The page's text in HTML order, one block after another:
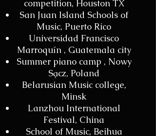
competition, Houston TX
San Juan Island Schools of
Music, Puerto Rico
Universidad Francisco
Marroquín , Guatemala city
Summer piano camp , Nowy
Sącz, Poland
Belarusian Music college,
Minsk
Lanzhou International
Festival, China
School of Music, Beihua